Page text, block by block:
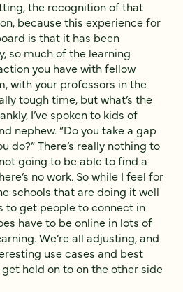
the recognition of that
because this experience for
is that it has been
so much of the learning
you have with fellow
with your professors in the
tough time, but what’s the
I’ve spoken to kids of
nephew. “Do you take a gap
do?” There’s really nothing to
going to be able to find a
no work. So while I feel for
schools that are doing it well
to get people to connect in
have to be online in lots of
We’re all adjusting, and
use cases and best
held on to on the other side